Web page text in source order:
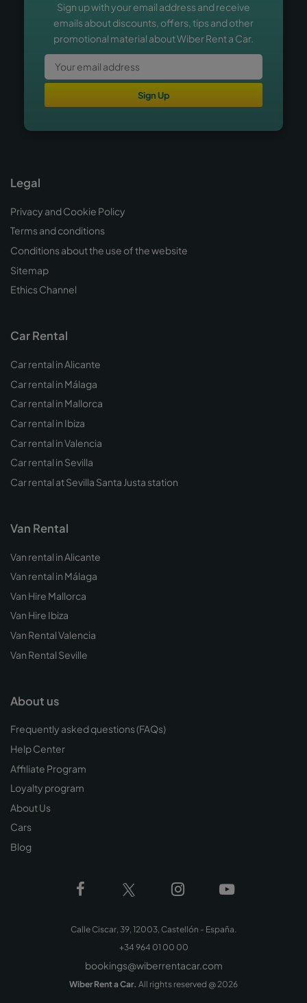
Sign up with your email address and receive
emails about discounts, offers, tips and other
promotional material about Wiber Rent a Car.
Sign Up
Legal
Privacy and Cookie Policy
Terms and conditions
Conditions about the use of the website
Sitemap
Ethics Channel
Car Rental
Car rental in Alicante
Car rental in Málaga
Car rental in Mallorca
Car rental in Ibiza
Car rental in Valencia
Car rental in Sevilla
Car rental at Sevilla Santa Justa station
Van Rental
Van rental in Alicante
Van rental in Málaga
Van Hire Mallorca
Van Hire Ibiza
Van Rental Valencia
Van Rental Seville
About us
Frequently asked questions (FAQs)
Help Center
Affiliate Program
Loyalty program
About Us
Cars
Blog
Calle Ciscar, 39, 12003, Castellón - España.
+34 964 01 00 00
bookings@wiberrentacar.com
Wiber Rent a Car. All rights reserved @ 2026